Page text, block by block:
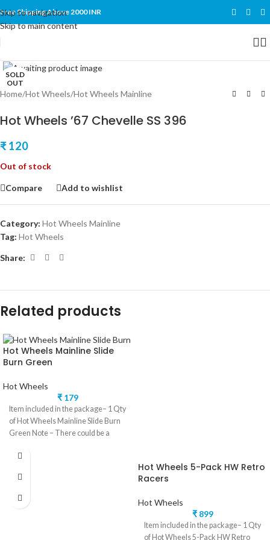
Skip to navigation
Skip to main content
Free Shipping Above 2000 INR
SOLD
OUT
Home/Hot Wheels/Hot Wheels Mainline
Hot Wheels ’67 Chevelle SS 396
₹120
Out of stock
Compare Add to wishlist
Category: Hot Wheels Mainline
Tag: Hot Wheels
Share:
Related products
Hot Wheels Mainline Slide
Burn Green
Hot Wheels
₹179
Item included in the package– 1 Qty
of Hot Wheels Mainline Slide Burn
Green Note – There could be a
Hot Wheels 5-Pack HW Retro
Racers
Hot Wheels
₹899
Item included in the package– 1 Qty
of Hot Wheels 5-Pack HW Retro